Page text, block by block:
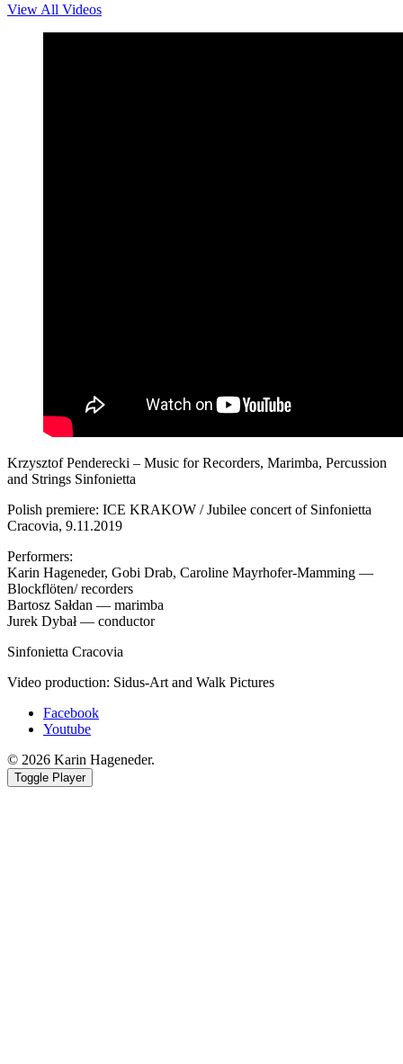
View All Videos
Krzysztof Penderecki – Music for Recorders, Marimba, Percussion
and Strings Sinfonietta
Polish premiere: ICE KRAKOW / Jubilee concert of Sinfonietta
Cracovia, 9.11.2019
Performers:
Karin Hageneder, Gobi Drab, Caroline Mayrhofer-Mamming —
Blockflöten/ recorders
Bartosz Sałdan — marimba
Jurek Dybał — conductor
Sinfonietta Cracovia
Video production: Sidus-Art and Walk Pictures
Facebook
Youtube
© 2026 Karin Hageneder.
Toggle Player